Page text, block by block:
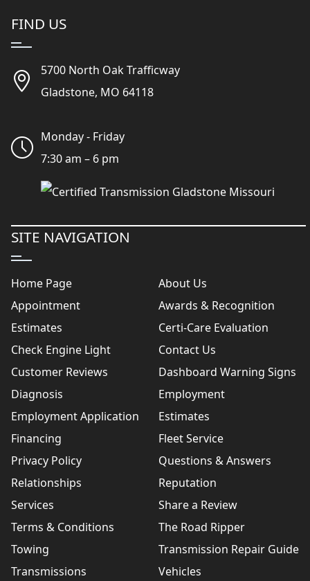
FIND US
5700 North Oak Trafficway
Gladstone, MO 64118
Monday - Friday
7:30 am – 6 pm
SITE NAVIGATION
Home Page
About Us
Appointment
Awards & Recognition
Estimates
Certi-Care Evaluation
Check Engine Light
Contact Us
Customer Reviews
Dashboard Warning Signs
Diagnosis
Employment
Employment Application
Estimates
Financing
Fleet Service
Privacy Policy
Questions & Answers
Relationships
Reputation
Services
Share a Review
Terms & Conditions
The Road Ripper
Towing
Transmission Repair Guide
Transmissions
Vehicles